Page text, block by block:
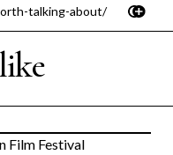
Film Festival